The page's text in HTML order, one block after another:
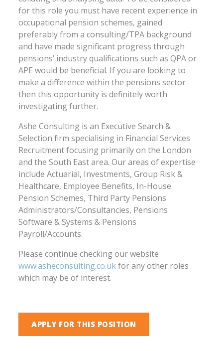
for this role you must have recent experience in
occupational pension schemes, gained
preferably from a consulting/TPA background
and have made significant progress through
pensions’ industry qualifications such as QPA or
APE would be beneficial. If you are looking to
make a difference within the pensions sector
then this opportunity is definitely worth
investigating further.
Ashe Consulting is an Executive Search &
Selection firm specialising in Financial Services
Recruitment focusing primarily on the London
and the South East area. Our areas of expertise
include Actuarial, Investments, Group Risk &
Healthcare, Employee Benefits, In-House
Pension Schemes, Third Party Pensions
Administrators/Consultancies, Pensions
Software & Systems & Pensions
Payroll/Accounts.
Please continue checking our website
www.asheconsulting.co.ukfor any other roles
which may be of interest.